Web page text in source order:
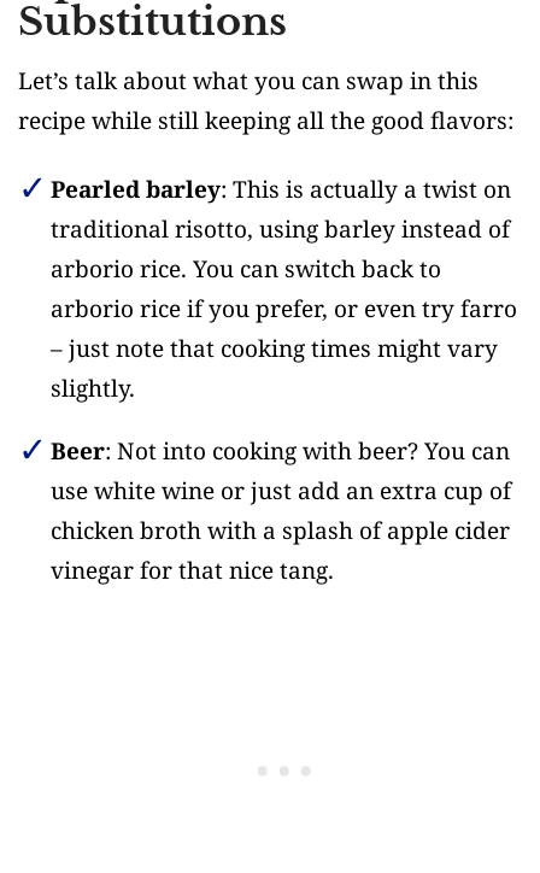
Substitutions
Let’s talk about what you can swap in this
recipe while still keeping all the good flavors:
Pearled barley: This is actually a twist on
traditional risotto, using barley instead of
arborio rice. You can switch back to
arborio rice if you prefer, or even try farro
– just note that cooking times might vary
slightly.
Beer: Not into cooking with beer? You can
use white wine or just add an extra cup of
chicken broth with a splash of apple cider
vinegar for that nice tang.